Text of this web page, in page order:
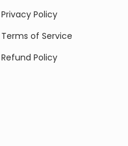
Privacy Policy
Terms of Service
Refund Policy